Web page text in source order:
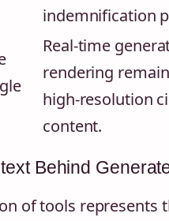
indemnification
Real-time
rendering
high-resolution
content.
Behind
of tools represents